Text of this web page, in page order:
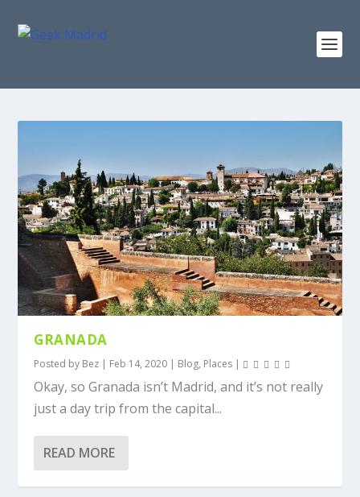
GRANADA
Posted by Bez | Feb 14, 2020 | Blog, Places |
Okay, so Granada isn’t Madrid, and it’s not really
just a day trip from the capital...
READ MORE